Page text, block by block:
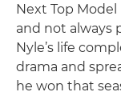
Next Top
and not always
Nyle’s life
drama and
he won that